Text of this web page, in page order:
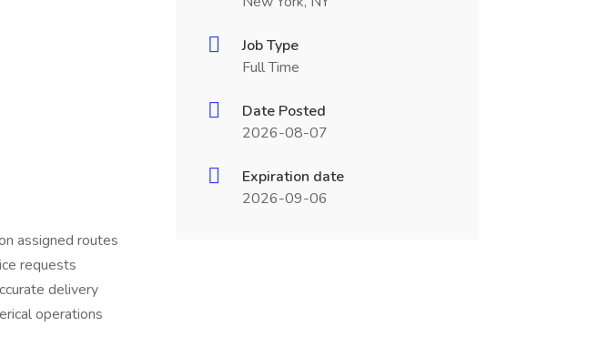
assigned routes
requests
delivery
operations
Job Type
Full Time
Date Posted
2026-08-07
Expiration date
2026-09-06